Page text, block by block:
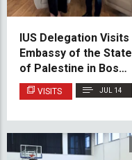
IUS Delegation Visits
Embassy of the State
of Palestine in Bosnia
and Herzegovina
VISITS JUL 14